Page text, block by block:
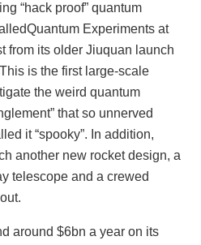
“hack proof” quantum
Experiments at
from its older Jiuquan launch
is the first large-scale
the weird quantum
that so unnerved
it “spooky”. In addition,
another new rocket design, a
telescope and a crewed
around $6bn a year on its